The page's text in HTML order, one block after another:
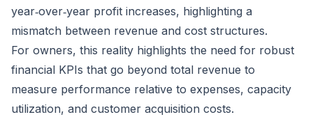
year‑over‑year profit increases, highlighting a
mismatch between revenue and cost structures.
For owners, this reality highlights the need for robust
financial KPIs that go beyond total revenue to
measure performance relative to expenses, capacity
utilization, and customer acquisition costs.